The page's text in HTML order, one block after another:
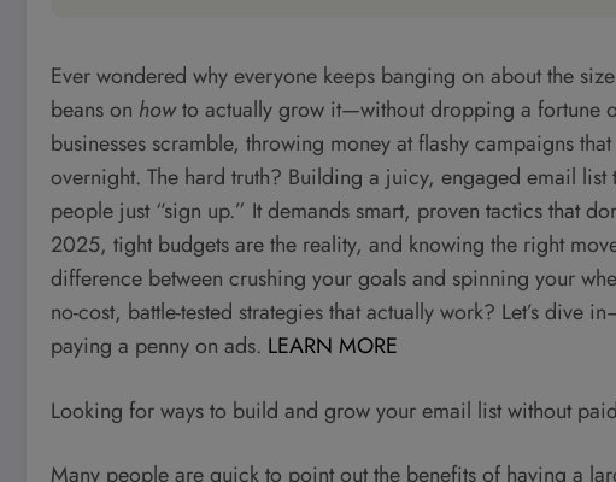
Ever wondered why everyone keeps banging on about the
beans on howto actually grow it—without dropping a fortune
businesses scramble, throwing money at flashy campaigns
overnight. The hard truth? Building a juicy, engaged email
people just “sign up.” It demands smart, proven tactics that
2025, tight budgets are the reality, and knowing the right
difference between crushing your goals and spinning your
no-cost, battle-tested strategies that actually work? Let’s dive
paying a penny on ads. LEARN MORE
Looking for ways to build and grow your email list without
Many people are quick to point out the benefits of having a